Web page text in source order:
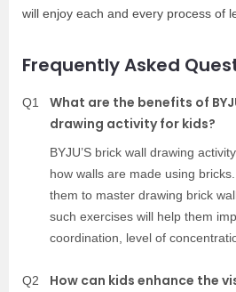
will enjoy each and every process of
Frequently Asked
Q1
What are the benefits of
drawing activity for kids?
BYJU’S brick wall drawing
how walls are made using
them to master drawing brick
such exercises will help them
coordination, level of
Q2
How can kids enhance the